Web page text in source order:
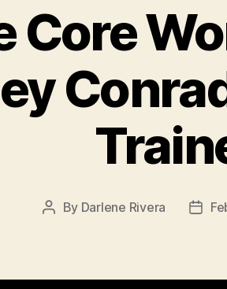
Core
Post
By Darlene Rivera
Post